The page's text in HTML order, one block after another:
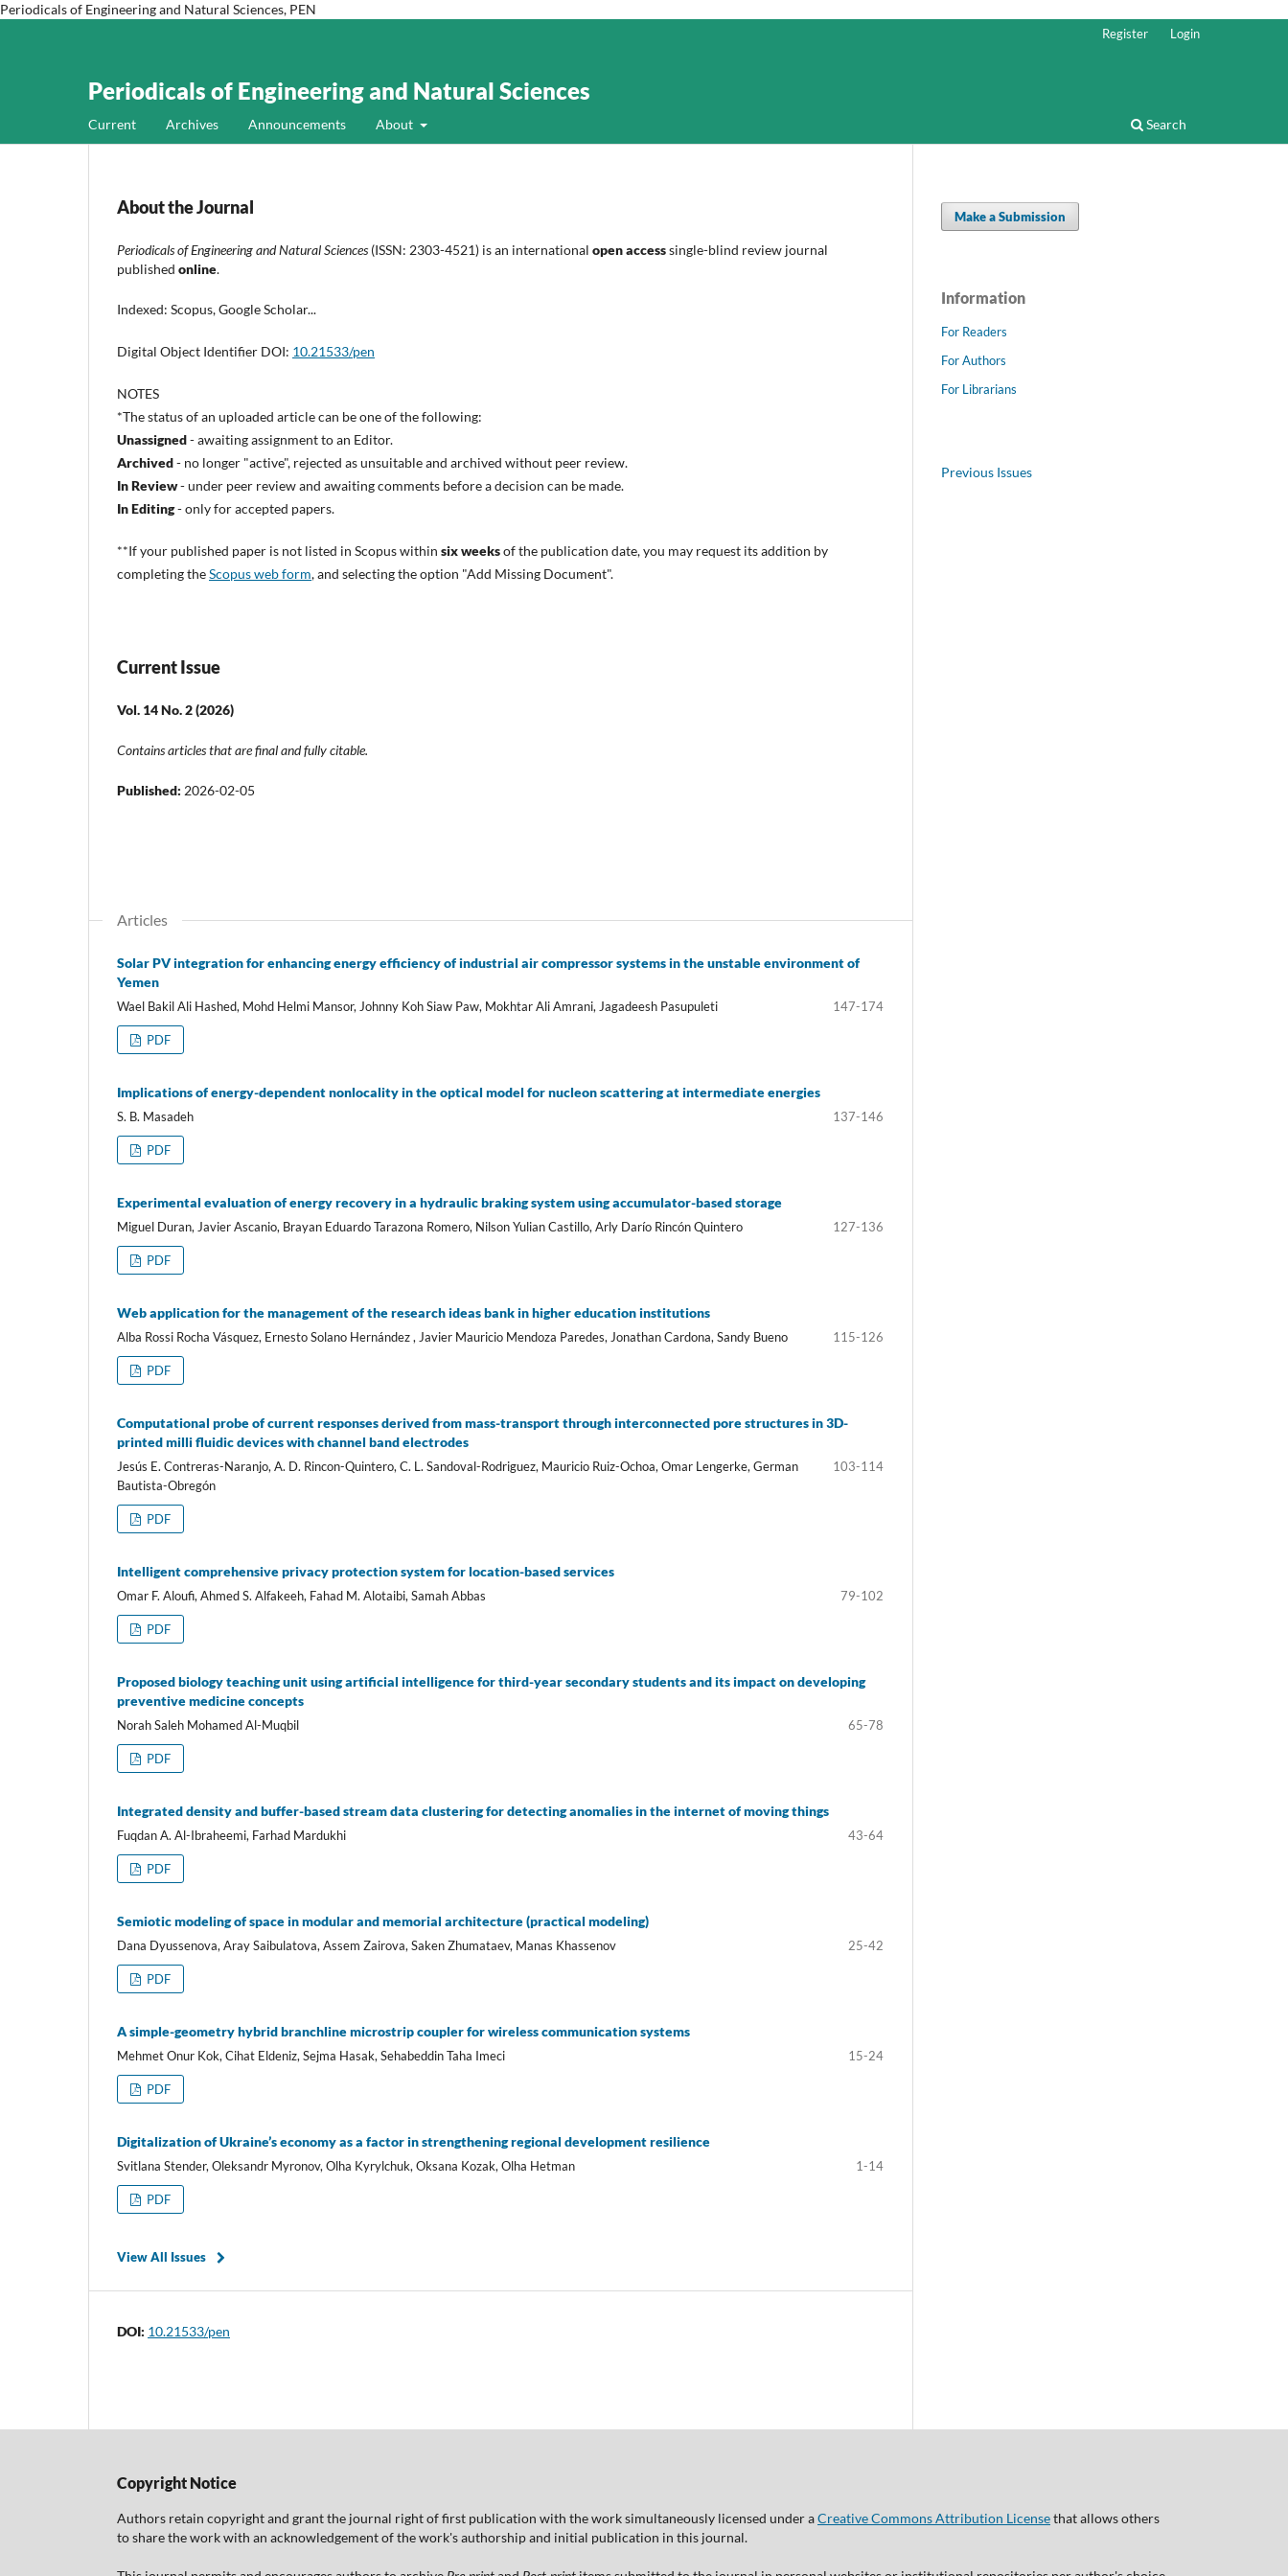
Periodicals of Engineering and Natural Sciences, PEN
Periodicals of Engineering and Natural Sciences
Current Archives Announcements About Search
Register Login
About the Journal
Periodicals of Engineering and Natural Sciences (ISSN: 2303-4521) is an international open accesssingle-blind review journal
published online.
Indexed: Scopus, Google Scholar...
Digital Object Identifier DOI: 10.21533/pen
NOTES
*The status of an uploaded article can be one of the following:
Unassigned- awaiting assignment to an Editor.
Archived- no longer "active", rejected as unsuitable and archived without peer review.
In Review- under peer review and awaiting comments before a decision can be made.
In Editing- only for accepted papers.
**If your published paper is not listed in Scopus within six weeksof the publication date, you may request its addition by
completing theScopus web form, and selecting the option "Add Missing Document".
Current Issue
Vol. 14 No. 2 (2026)
Contains articles that are final and fully citable.
Published: 2026-02-05
Articles
Solar PV integration for enhancing energy efficiency of industrial air compressor systems in the unstable environment of
Yemen
Wael Bakil Ali Hashed, Mohd Helmi Mansor, Johnny Koh Siaw Paw, Mokhtar Ali Amrani, Jagadeesh Pasupuleti 147-174
PDF
Implications of energy-dependent nonlocality in the optical model for nucleon scattering at intermediate energies
S. B. Masadeh 137-146
PDF
Experimental evaluation of energy recovery in a hydraulic braking system using accumulator-based storage
Miguel Duran, Javier Ascanio, Brayan Eduardo Tarazona Romero, Nilson Yulian Castillo, Arly Darío Rincón Quintero 127-136
PDF
Web application for the management of the research ideas bank in higher education institutions
Alba Rossi Rocha Vásquez, Ernesto Solano Hernández , Javier Mauricio Mendoza Paredes, Jonathan Cardona, Sandy Bueno 115-126
PDF
Computational probe of current responses derived from mass-transport through interconnected pore structures in 3D-
printed milli fluidic devices with channel band electrodes
Jesús E. Contreras-Naranjo, A. D. Rincon-Quintero, C. L. Sandoval-Rodriguez, Mauricio Ruiz-Ochoa, Omar Lengerke, German
Bautista-Obregón
103-114
PDF
Intelligent comprehensive privacy protection system for location-based services
Omar F. Aloufi, Ahmed S. Alfakeeh, Fahad M. Alotaibi, Samah Abbas 79-102
PDF
Proposed biology teaching unit using artificial intelligence for third-year secondary students and its impact on developing
preventive medicine concepts
Norah Saleh Mohamed Al-Muqbil 65-78
PDF
Integrated density and buffer-based stream data clustering for detecting anomalies in the internet of moving things
Fuqdan A. Al-Ibraheemi, Farhad Mardukhi 43-64
PDF
Semiotic modeling of space in modular and memorial architecture (practical modeling)
Dana Dyussenova, Aray Saibulatova, Assem Zairova, Saken Zhumataev, Manas Khassenov 25-42
PDF
A simple-geometry hybrid branchline microstrip coupler for wireless communication systems
Mehmet Onur Kok, Cihat Eldeniz, Sejma Hasak, Sehabeddin Taha Imeci 15-24
PDF
Digitalization of Ukraine’s economy as a factor in strengthening regional development resilience
Svitlana Stender, Oleksandr Myronov, Olha Kyrylchuk, Oksana Kozak, Olha Hetman 1-14
PDF
View All Issues
DOI: 10.21533/pen
Make a Submission
Information
For Readers
For Authors
For Librarians
Previous Issues
Copyright Notice
Authors retain copyright and grant the journal right of first publication with the work simultaneously licensed under aCreative Commons Attribution Licensethat allows others
to share the work with an acknowledgement of the work's authorship and initial publication in this journal.